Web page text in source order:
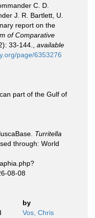
C. D.
J. R. Bartlett, U.
report on the
of Comparative
33-144.
available
page/6353276
part of the Gulf of
Turritella
through: World
08-08
by
Vos, Chris